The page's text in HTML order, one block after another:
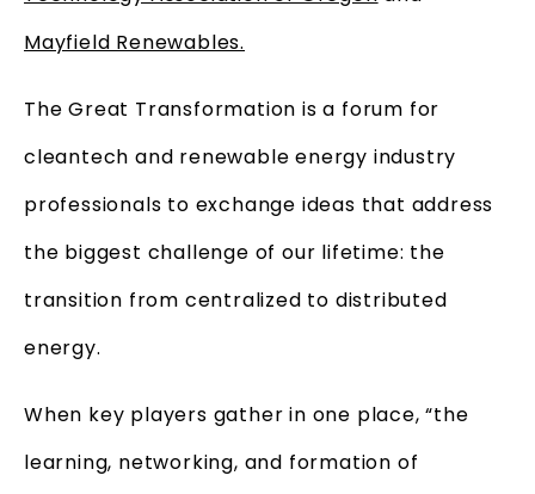
Mayfield Renewables.
The Great Transformation is a forum for
cleantech and renewable energy industry
professionals to exchange ideas that address
the biggest challenge of our lifetime: the
transition from centralized to distributed
energy.
When key players gather in one place, “the
learning, networking, and formation of